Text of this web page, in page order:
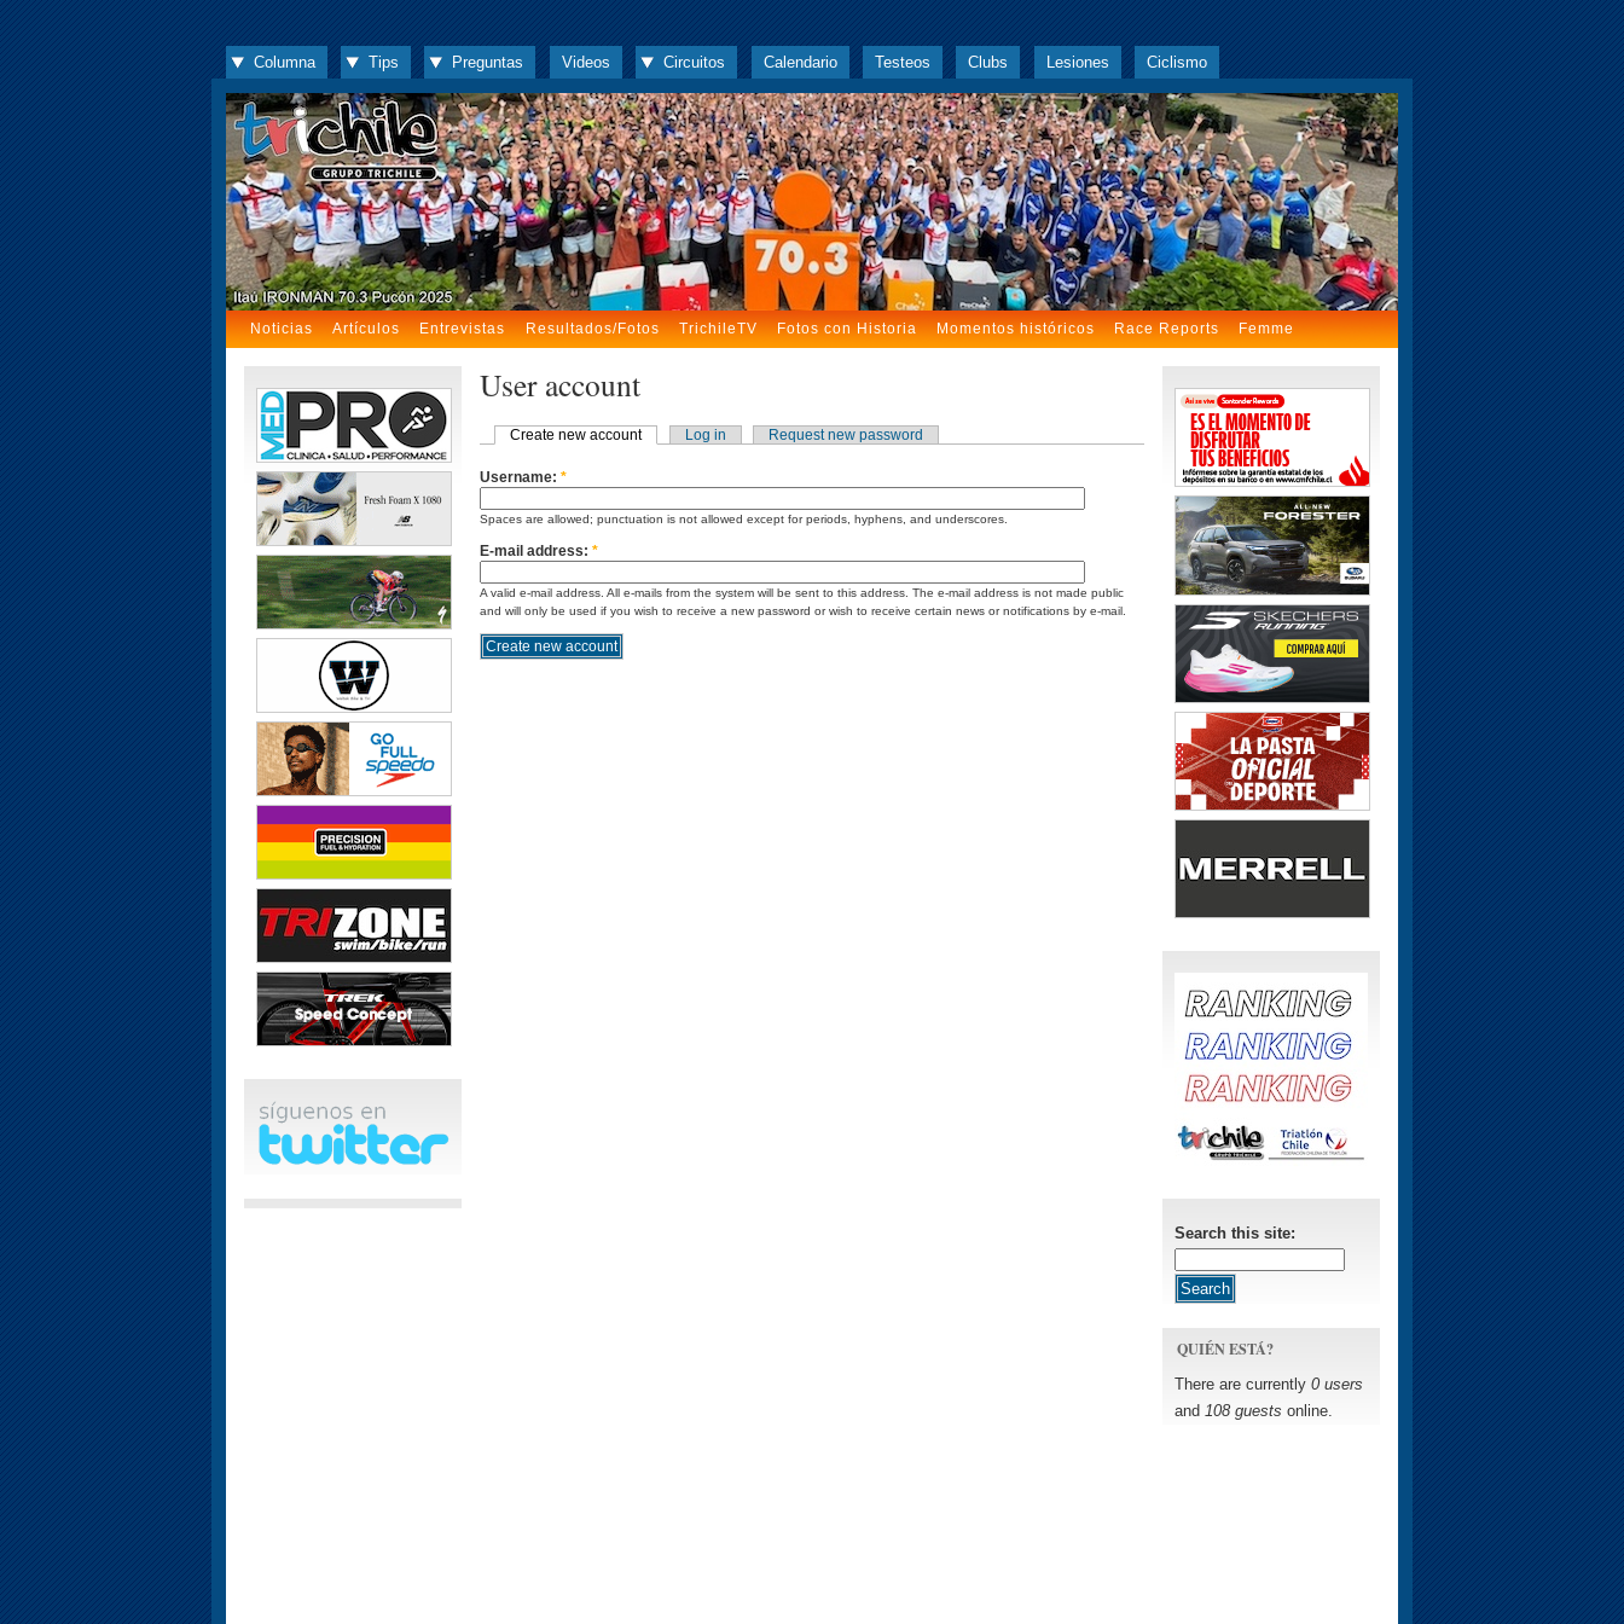
Columna Tips Preguntas Videos Circuitos Calendario Testeos Clubs Lesiones Ciclismo
Noticias Artículos Entrevistas Resultados/Fotos TrichileTV Fotos con Historia Momentos históricos Race Reports Femme
User account
Create new account Log in Request new password
Username: *
Spaces are allowed; punctuation is not allowed except for periods, hyphens, and underscores.
E-mail address: *
A valid e-mail address. All e-mails from the system will be sent to this address. The e-mail address is not made public
and will only be used if you wish to receive a new password or wish to receive certain news or notifications by e-mail.
Search this site:
QUIÉN ESTÁ?
There are currently 0 users
and 108 guests online.